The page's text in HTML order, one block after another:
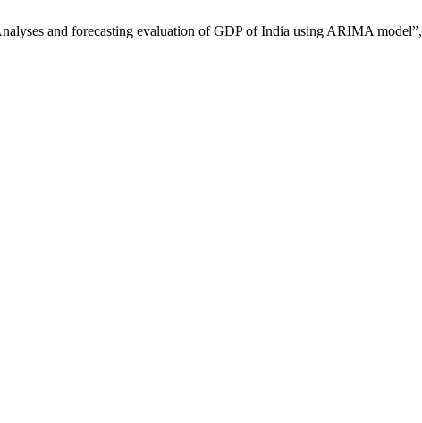
and forecasting evaluation of GDP of India using ARIMA model”,